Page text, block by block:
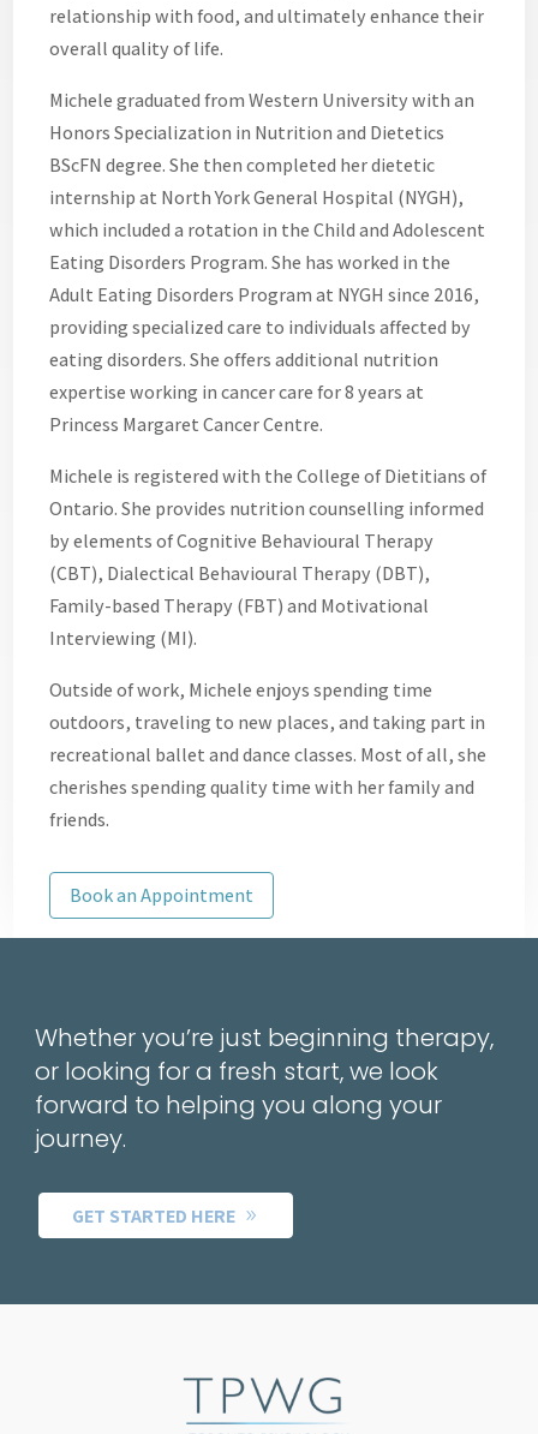
relationship with food, and ultimately enhance their
overall quality of life.
Michele graduated from Western University with an
Honors Specialization in Nutrition and Dietetics
BScFN degree. She then completed her dietetic
internship at North York General Hospital (NYGH),
which included a rotation in the Child and Adolescent
Eating Disorders Program. She has worked in the
Adult Eating Disorders Program at NYGH since 2016,
providing specialized care to individuals affected by
eating disorders. She offers additional nutrition
expertise working in cancer care for 8 years at
Princess Margaret Cancer Centre.
Michele is registered with the College of Dietitians of
Ontario. She provides nutrition counselling informed
by elements of Cognitive Behavioural Therapy
(CBT), Dialectical Behavioural Therapy (DBT),
Family-based Therapy (FBT) and Motivational
Interviewing (MI).
Outside of work, Michele enjoys spending time
outdoors, traveling to new places, and taking part in
recreational ballet and dance classes. Most of all, she
cherishes spending quality time with her family and
friends.
Book an Appointment
Whether you’re just beginning therapy,
or looking for a fresh start, we look
forward to helping you along your
journey.
GET STARTED HERE